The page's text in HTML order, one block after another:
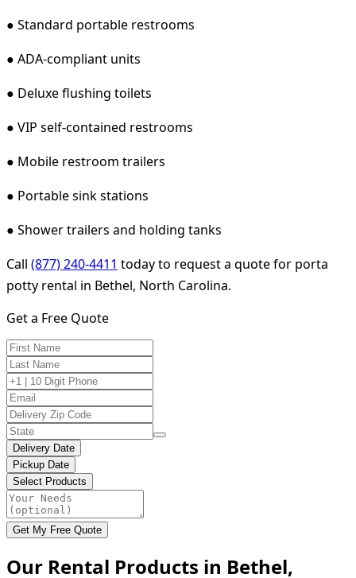
● Standard portable restrooms
● ADA-compliant units
● Deluxe flushing toilets
● VIP self-contained restrooms
● Mobile restroom trailers
● Portable sink stations
● Shower trailers and holding tanks
Call (877) 240-4411 today to request a quote for porta
potty rental in Bethel, North Carolina.
Get a Free Quote
Delivery Date
Pickup Date
Select Products
Get My Free Quote
Our Rental Products in Bethel,